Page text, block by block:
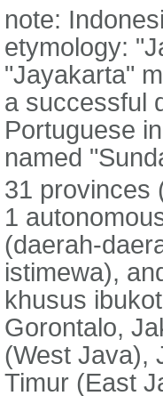
note:
etymology:
"Jayakarta"
a successful
Portuguese
named
31 provinces
1
(daerah-
istimewa),
khusus
Gorontalo,
(West Java),
Timur (East